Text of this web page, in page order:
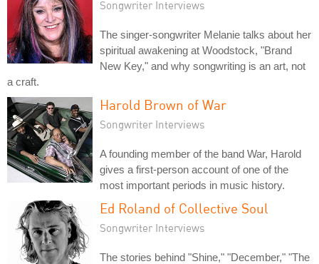
Songwriter Interviews
The singer-songwriter Melanie talks about her
spiritual awakening at Woodstock, "Brand
New Key," and why songwriting is an art, not
a craft.
Harold Brown of War
Songwriter Interviews
A founding member of the band War, Harold
gives a first-person account of one of the
most important periods in music history.
Ed Roland of Collective Soul
Songwriter Interviews
The stories behind "Shine," "December," "The